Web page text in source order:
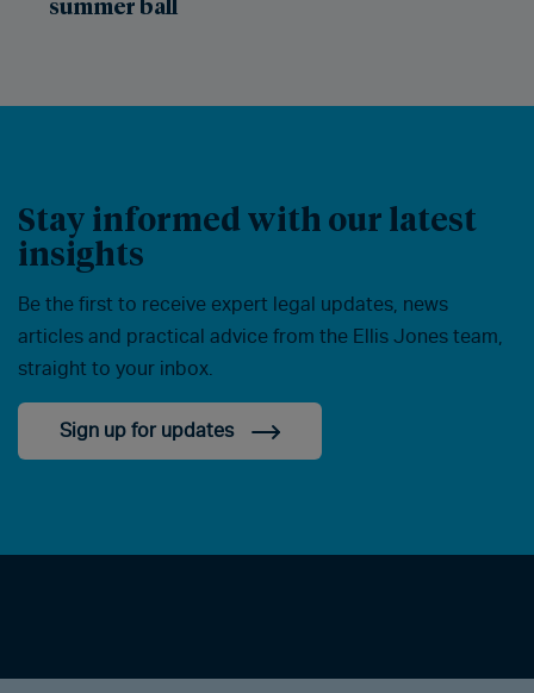
Stay informed with our latest
insights
Be the first to receive expert legal updates, news
articles and practical advice from the Ellis Jones team,
straight to your inbox.
Sign up for updates